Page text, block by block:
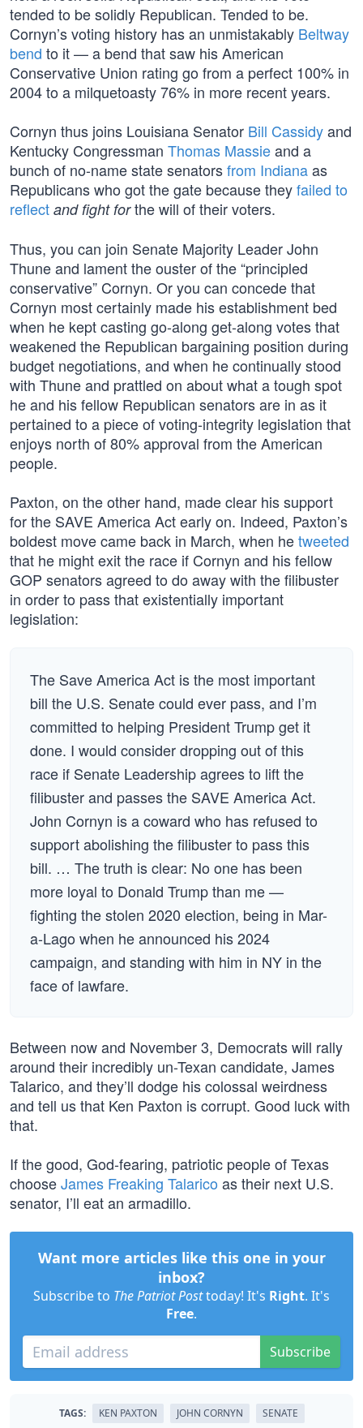
tended to be solidly Republican. Tended to be.
Cornyn’s voting history has an unmistakably Beltway
bend to it — a bend that saw his American
Conservative Union rating go from a perfect 100% in
2004 to a milquetoasty 76% in more recent years.
Cornyn thus joins Louisiana Senator Bill Cassidyand
Kentucky Congressman Thomas Massieand a
bunch of no-name state senatorsfrom Indianaas
Republicans who got the gate because theyfailed to
reflect and fight forthe will of their voters.
Thus, you can join Senate Majority Leader John
Thune and lament the ouster of the “principled
conservative” Cornyn. Or you can concede that
Cornyn most certainly made his establishment bed
when he kept casting go-along get-along votes that
weakened the Republican bargaining position during
budget negotiations, and when he continually stood
with Thune and prattled on about what a tough spot
he and his fellow Republican senators are in as it
pertained to a piece of voting-integrity legislation that
enjoys north of 80% approval from the American
people.
Paxton, on the other hand, made clear his support
for the SAVE America Act early on. Indeed, Paxton’s
boldest move came back in March, when hetweeted
that he might exit the race if Cornyn and his fellow
GOP senators agreed to do away with the filibuster
in order to pass that existentially important
legislation:
The Save America Act is the most important
bill the U.S. Senate could ever pass, and I’m
committed to helping President Trump get it
done. I would consider dropping out of this
race if Senate Leadership agrees to lift the
filibuster and passes the SAVE America Act.
John Cornyn is a coward who has refused to
support abolishing the filibuster to pass this
bill. … The truth is clear: No one has been
more loyal to Donald Trump than me —
fighting the stolen 2020 election, being in Mar-
a-Lago when he announced his 2024
campaign, and standing with him in NY in the
face of lawfare.
Between now and November 3, Democrats will rally
around their incredibly un-Texan candidate, James
Talarico, and they’ll dodge his colossal weirdness
and tell us that Ken Paxton is corrupt. Good luck with
that.
If the good, God-fearing, patriotic people of Texas
chooseJames Freaking Talarico as their next U.S.
senator, I’ll eat an armadillo.
Want more articles like this one in your
inbox?
Subscribe to The Patriot Posttoday! It's Right. It's
Free.
Subscribe
TAGS: KEN PAXTON JOHN CORNYN
SENATE